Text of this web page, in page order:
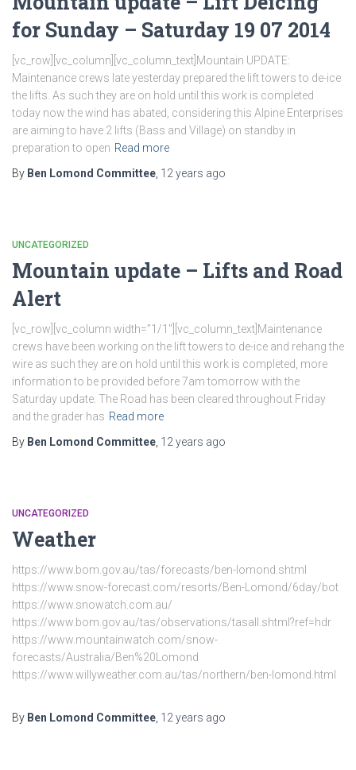
for Sunday – Saturday 19 07 2014
[vc_row][vc_column][vc_column_text]Mountain UPDATE:
Maintenance crews late yesterday prepared the lift towers to de-ice
the lifts. As such they are on hold until this work is completed
today now the wind has abated, considering this Alpine Enterprises
are aiming to have 2 lifts (Bass and Village) on standby in
preparation to open Read more
By Ben Lomond Committee 12 years ago
UNCATEGORIZED
Mountain update – Lifts and Road
Alert
[vc_row][vc_column width=”1/1″][vc_column_text]Maintenance
crews have been working on the lift towers to de-ice and rehang the
wire as such they are on hold until this work is completed, more
information to be provided before 7am tomorrow with the
Saturday update. The Road has been cleared throughout Friday
and the grader has Read more
By Ben Lomond Committee 12 years ago
UNCATEGORIZED
Weather
https://www.bom.gov.au/tas/forecasts/ben-lomond.shtml
https://www.snow-forecast.com/resorts/Ben-Lomond/6day/bot
https://www.snowatch.com.au/
https://www.bom.gov.au/tas/observations/tasall.shtml?ref=hdr
https://www.mountainwatch.com/snow-
forecasts/Australia/Ben%20Lomond
https://www.willyweather.com.au/tas/northern/ben-lomond.html
By Ben Lomond Committee 12 years ago